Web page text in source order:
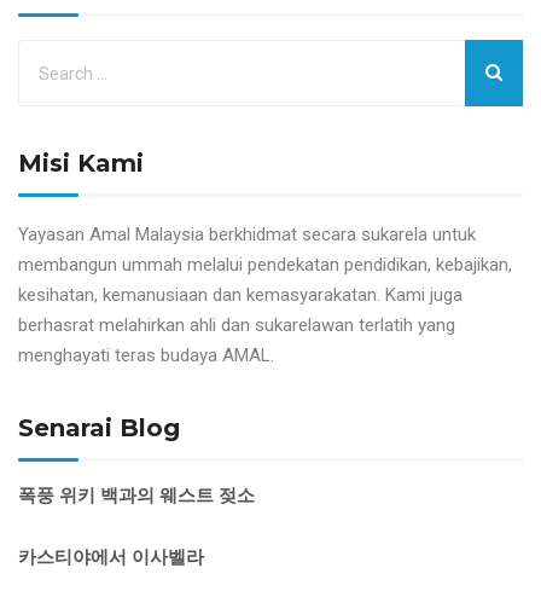
Misi Kami
Yayasan Amal Malaysia berkhidmat secara sukarela untuk
membangun ummah melalui pendekatan pendidikan, kebajikan,
kesihatan, kemanusiaan dan kemasyarakatan. Kami juga
berhasrat melahirkan ahli dan sukarelawan terlatih yang
menghayati teras budaya AMAL.
Senarai Blog
폭풍 위키 백과의 웨스트 젖소
카스티야에서 이사벨라